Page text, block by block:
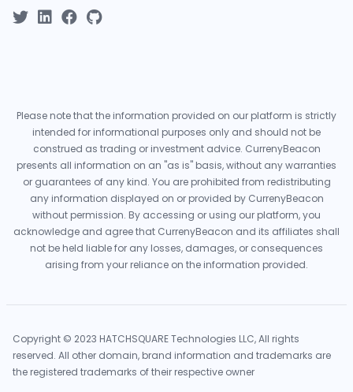
Please note that the information provided on our platform is strictly
intended for informational purposes only and should not be
construed as trading or investment advice. CurrenyBeacon
presents all information on an "as is" basis, without any warranties
or guarantees of any kind. You are prohibited from redistributing
any information displayed on or provided by CurrenyBeacon
without permission. By accessing or using our platform, you
acknowledge and agree that CurrenyBeacon and its affiliates shall
not be held liable for any losses, damages, or consequences
arising from your reliance on the information provided.
Copyright © 2023 HATCHSQUARE Technologies LLC, All rights
reserved. All other domain, brand information and trademarks are
the registered trademarks of their respective owner